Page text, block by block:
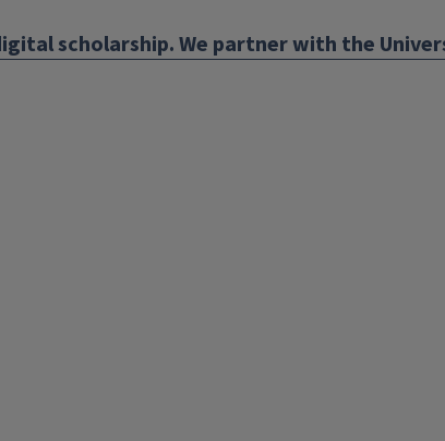
scholarship. We partner with the